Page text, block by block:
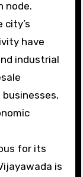
node.
city’s
have
industrial
for its
is